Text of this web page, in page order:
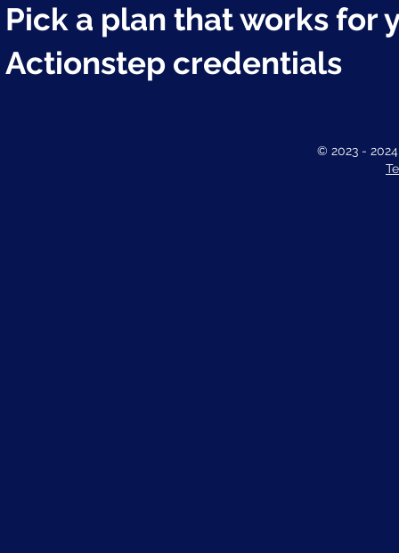
Pick a plan that works for
Actionstep credentials
© 2023 -